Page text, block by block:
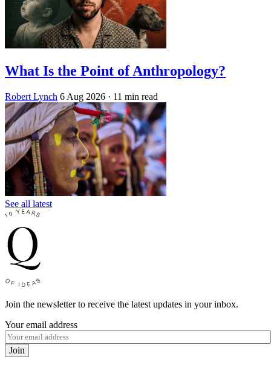
What Is the Point of Anthropology?
Robert Lynch 6 Aug 2026 · 11 min read
See all latest
Join the newsletter to receive the latest updates in your inbox.
Your email address
Join